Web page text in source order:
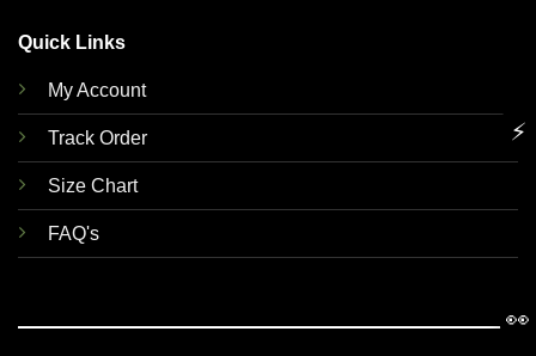
Quick Links
My Account
Track Order
Size Chart
FAQ's
⚡
👀